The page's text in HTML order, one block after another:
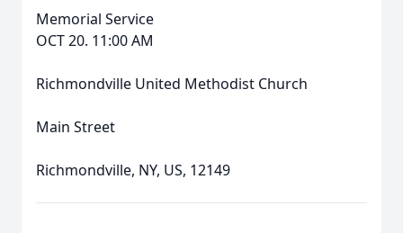
Memorial Service
OCT 20. 11:00 AM
Richmondville United Methodist Church
Main Street
Richmondville, NY, US, 12149